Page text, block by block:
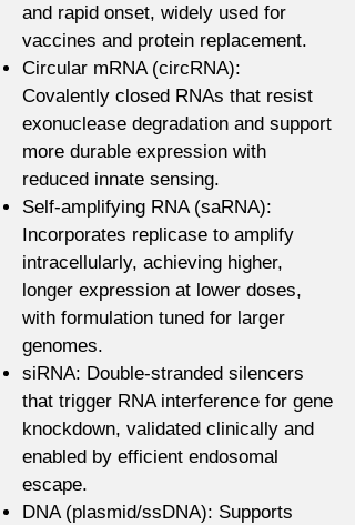
and rapid onset, widely used for
vaccines and protein replacement.
Circular mRNA (circRNA):
Covalently closed RNAs that resist
exonuclease degradation and support
more durable expression with
reduced innate sensing.
Self-amplifying RNA (saRNA):
Incorporates replicase to amplify
intracellularly, achieving higher,
longer expression at lower doses,
with formulation tuned for larger
genomes.
siRNA: Double-stranded silencers
that trigger RNA interference for gene
knockdown, validated clinically and
enabled by efficient endosomal
escape.
DNA (plasmid/ssDNA): Supports